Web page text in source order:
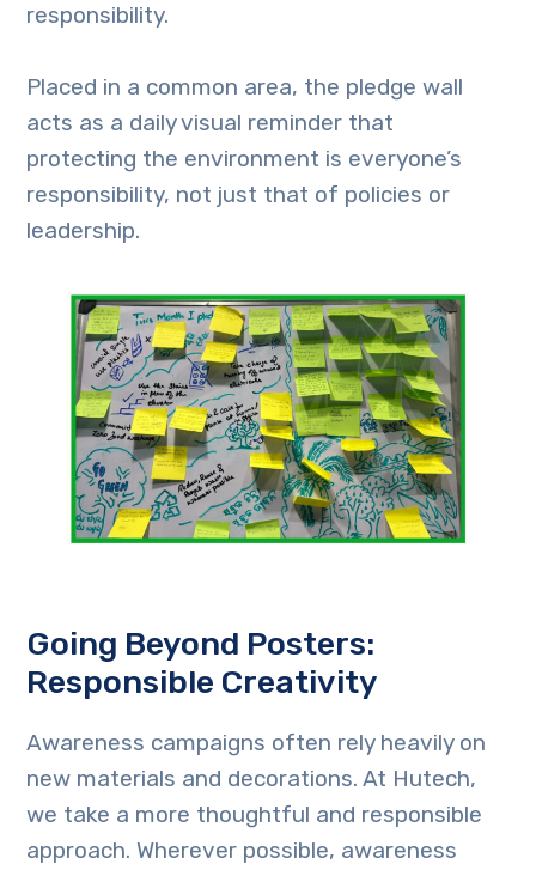
responsibility.
Placed in a common area, the pledge wall
acts as a daily visual reminder that
protecting the environment is everyone’s
responsibility, not just that of policies or
leadership.
Going Beyond Posters:
Responsible Creativity
Awareness campaigns often rely heavily on
new materials and decorations. At Hutech,
we take a more thoughtful and responsible
approach. Wherever possible, awareness